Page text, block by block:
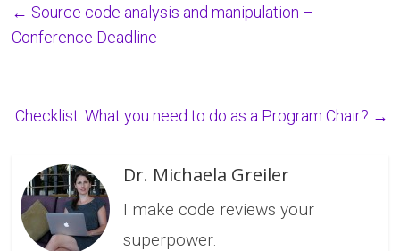
← Source code analysis and manipulation –
Conference Deadline
Checklist: What you need to do as a Program Chair? →
Dr. Michaela Greiler
I make code reviews your
superpower.